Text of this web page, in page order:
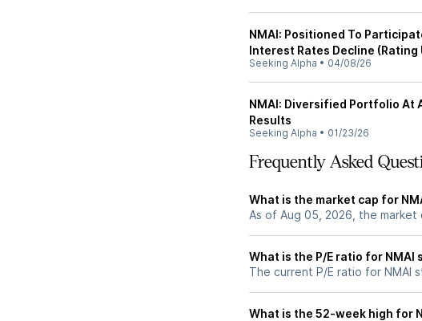
NMAI: Positioned To
Interest Rates Decline (Rating
Seeking Alpha • 04/08/26
NMAI: Diversified Portfolio At
Results
Seeking Alpha • 01/23/26
Frequently Asked
What is the market cap for
As of Aug 05, 2026, the
What is the P/E ratio for NMAI
The current P/E ratio for NMAI
What is the 52-week high for